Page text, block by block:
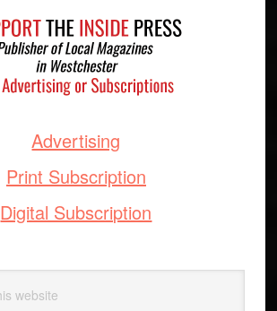
Advertising
Print Subscription
Digital Subscription